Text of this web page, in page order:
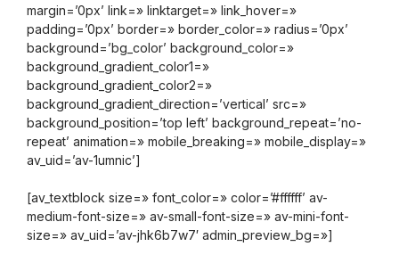
margin=’0px’ link=» linktarget=» link_hover=»
padding=’0px’ border=» border_color=» radius=’0px’
background=’bg_color’ background_color=»
background_gradient_color1=»
background_gradient_color2=»
background_gradient_direction=’vertical’ src=»
background_position=’top left’ background_repeat=’no-
repeat’ animation=» mobile_breaking=» mobile_display=»
av_uid=’av-1umnic’]
[av_textblock size=» font_color=» color=’#ffffff’ av-
medium-font-size=» av-small-font-size=» av-mini-font-
size=» av_uid=’av-jhk6b7w7′ admin_preview_bg=»]